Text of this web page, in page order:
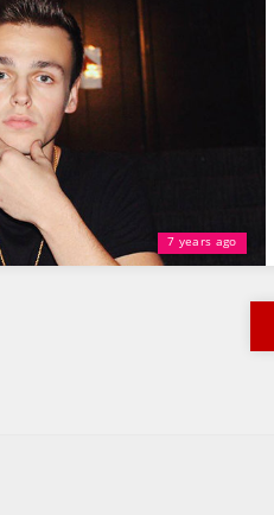
7 years ago